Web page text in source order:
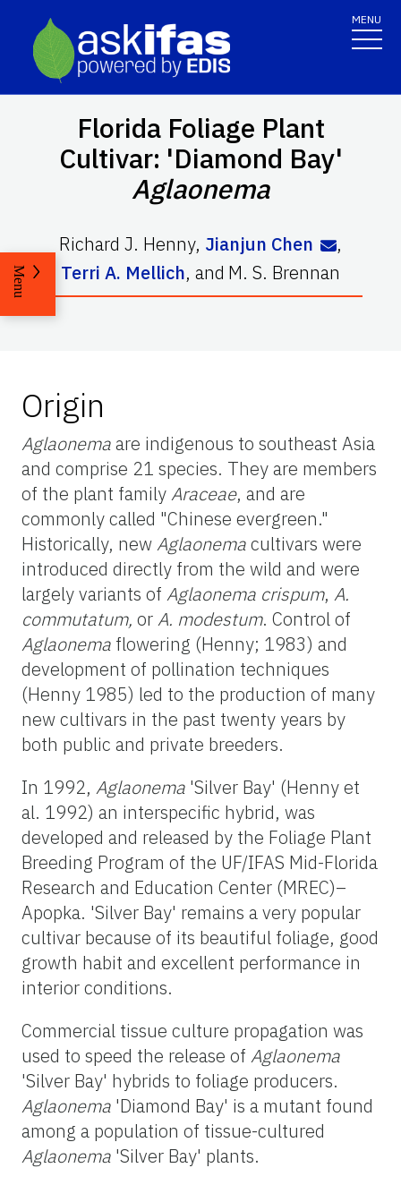
MENU
Florida Foliage Plant
Cultivar: 'Diamond Bay'
Aglaonema
Richard J. Henny, Jianjun Chen
,
Terri A. Mellich, and M. S. Brennan
Menu
Origin
Aglaonemaare indigenous to southeast Asia
and comprise 21 species. They are members
of the plant familyAraceae, and are
commonly called "Chinese evergreen."
Historically, newAglaonemacultivars were
introduced directly from the wild and were
largely variants of Aglaonema crispum, A.
commutatum, orA. modestum. Control of
Aglaonema flowering (Henny; 1983) and
development of pollination techniques
(Henny 1985) led to the production of many
new cultivars in the past twenty years by
both public and private breeders.
In 1992, Aglaonema 'Silver Bay' (Henny et
al. 1992) an interspecific hybrid, was
developed and released by the Foliage Plant
Breeding Program of the UF/IFAS Mid-Florida
Research and Education Center (MREC)–
Apopka. 'Silver Bay' remains a very popular
cultivar because of its beautiful foliage, good
growth habit and excellent performance in
interior conditions.
Commercial tissue culture propagation was
used to speed the release of Aglaonema
'Silver Bay' hybrids to foliage producers.
Aglaonema 'Diamond Bay' is a mutant found
among a population of tissue-cultured
Aglaonema 'Silver Bay' plants.